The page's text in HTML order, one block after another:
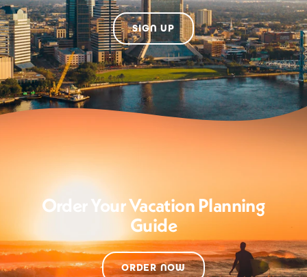
SIGN UP
Order Your Vacation Planning
Guide
ORDER NOW